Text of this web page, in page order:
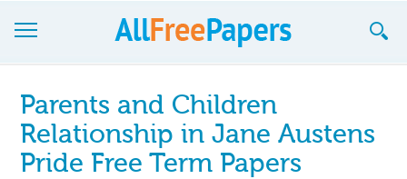
Join now!
Login
Parents and Children
Relationship in Jane Austens
Pride Free Term Papers